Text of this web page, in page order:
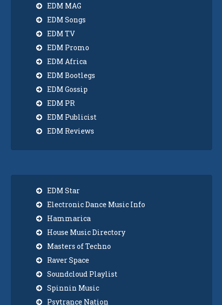
EDM MAG
EDM Songs
EDM TV
EDM Promo
EDM Africa
EDM Bootlegs
EDM Gossip
EDM PR
EDM Publicist
EDM Reviews
EDM Star
Electronic Dance Music Info
Hammarica
House Music Directory
Masters of Techno
Raver Space
Soundcloud Playlist
Spinnin Music
Psytrance Nation